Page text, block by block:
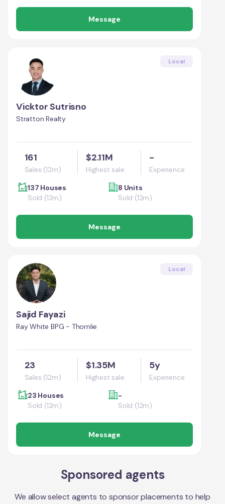
Message
Local
Vicktor Sutrisno
Stratton Realty
161
Sales (12m)
$2.11M
Highest sale
-
Experience
137 Houses
Sold (12m)
8 Units
Sold (12m)
Message
Local
Sajid Fayazi
Ray White BPG - Thornlie
23
Sales (12m)
$1.35M
Highest sale
5y
Experience
23 Houses
Sold (12m)
-
Sold (12m)
Message
Sponsored agents
We allow select agents to sponsor placements to help